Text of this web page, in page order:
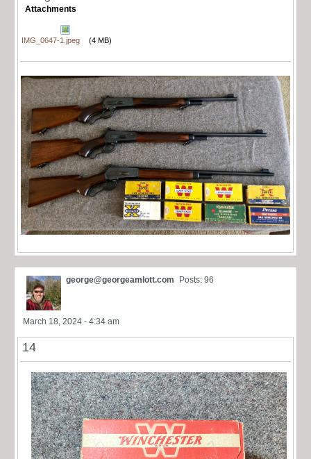
Attachments
IMG_0647-1.jpeg (4 MB)
george@georgeamlott.com Posts: 96
March 18, 2024 - 4:34 am
14